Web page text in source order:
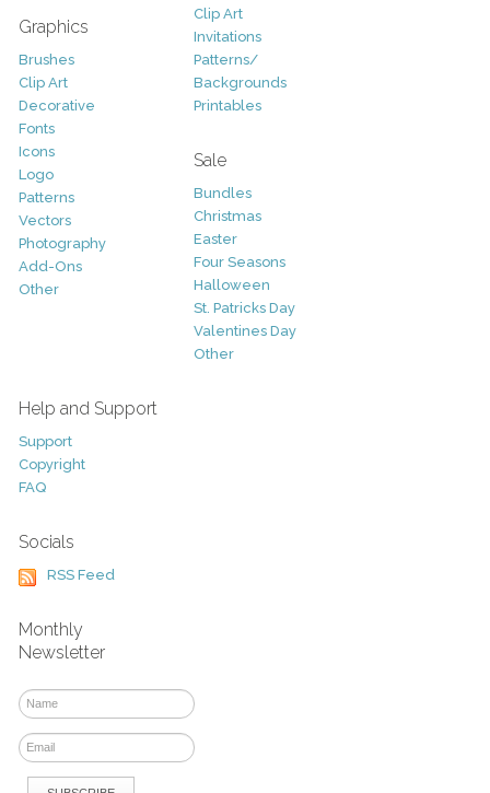
Graphics
Brushes
Clip Art
Decorative
Fonts
Icons
Logo
Patterns
Vectors
Photography
Add-Ons
Other
Clip Art
Invitations
Patterns/
Backgrounds
Printables
Sale
Bundles
Christmas
Easter
Four Seasons
Halloween
St. Patricks Day
Valentines Day
Other
Help and Support
Support
Copyright
FAQ
Socials
RSS Feed
Monthly
Newsletter